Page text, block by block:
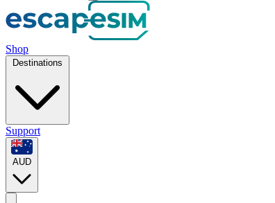
Shop
Destinations
Support
AUD